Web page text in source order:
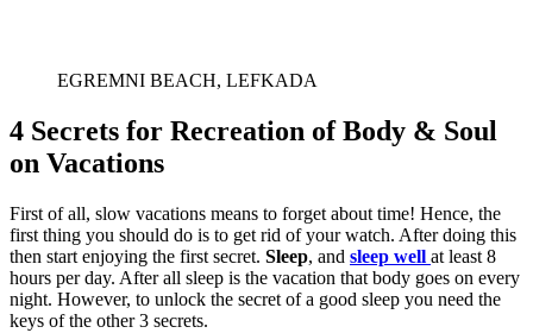
EGREMNI BEACH, LEFKADA
4 Secrets for Recreation of Body & Soul
on Vacations
First of all, slow vacations means to forget about time! Hence, the
first thing you should do is to get rid of your watch. After doing this
then start enjoying the first secret. Sleep, and sleep well at least 8
hours per day. After all sleep is the vacation that body goes on every
night. However, to unlock the secret of a good sleep you need the
keys of the other 3 secrets.